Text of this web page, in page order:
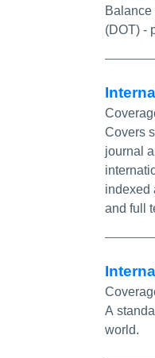
(DOT) -
Covers
journal
indexed
and full
A
world.